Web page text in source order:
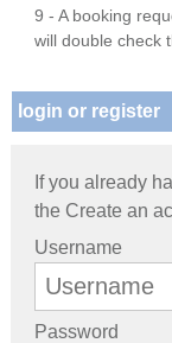
9 - A booking
will double check
login or register
If you already
the Create an
Username
Password